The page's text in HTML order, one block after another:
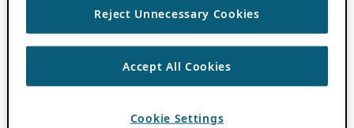
Reject Unnecessary Cookies
Accept All Cookies
Cookie Settings